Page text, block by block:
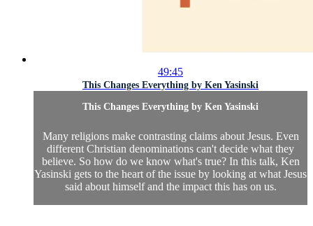
49:45
This Changes Everything by Ken Yasinski
This Changes Everything by Ken Yasinski
Many religions make contrasting claims about Jesus. Even
different Christian denominations can't decide what they
believe. So how do we know what's true? In this talk, Ken
Yasinski gets to the heart of the issue by looking at what Jesus
said about himself and the impact this has on us.